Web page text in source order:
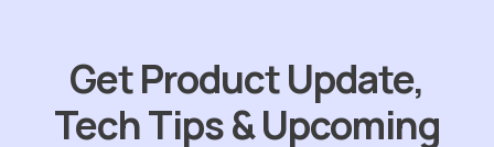
Get Product Update,
Tech Tips & Upcoming